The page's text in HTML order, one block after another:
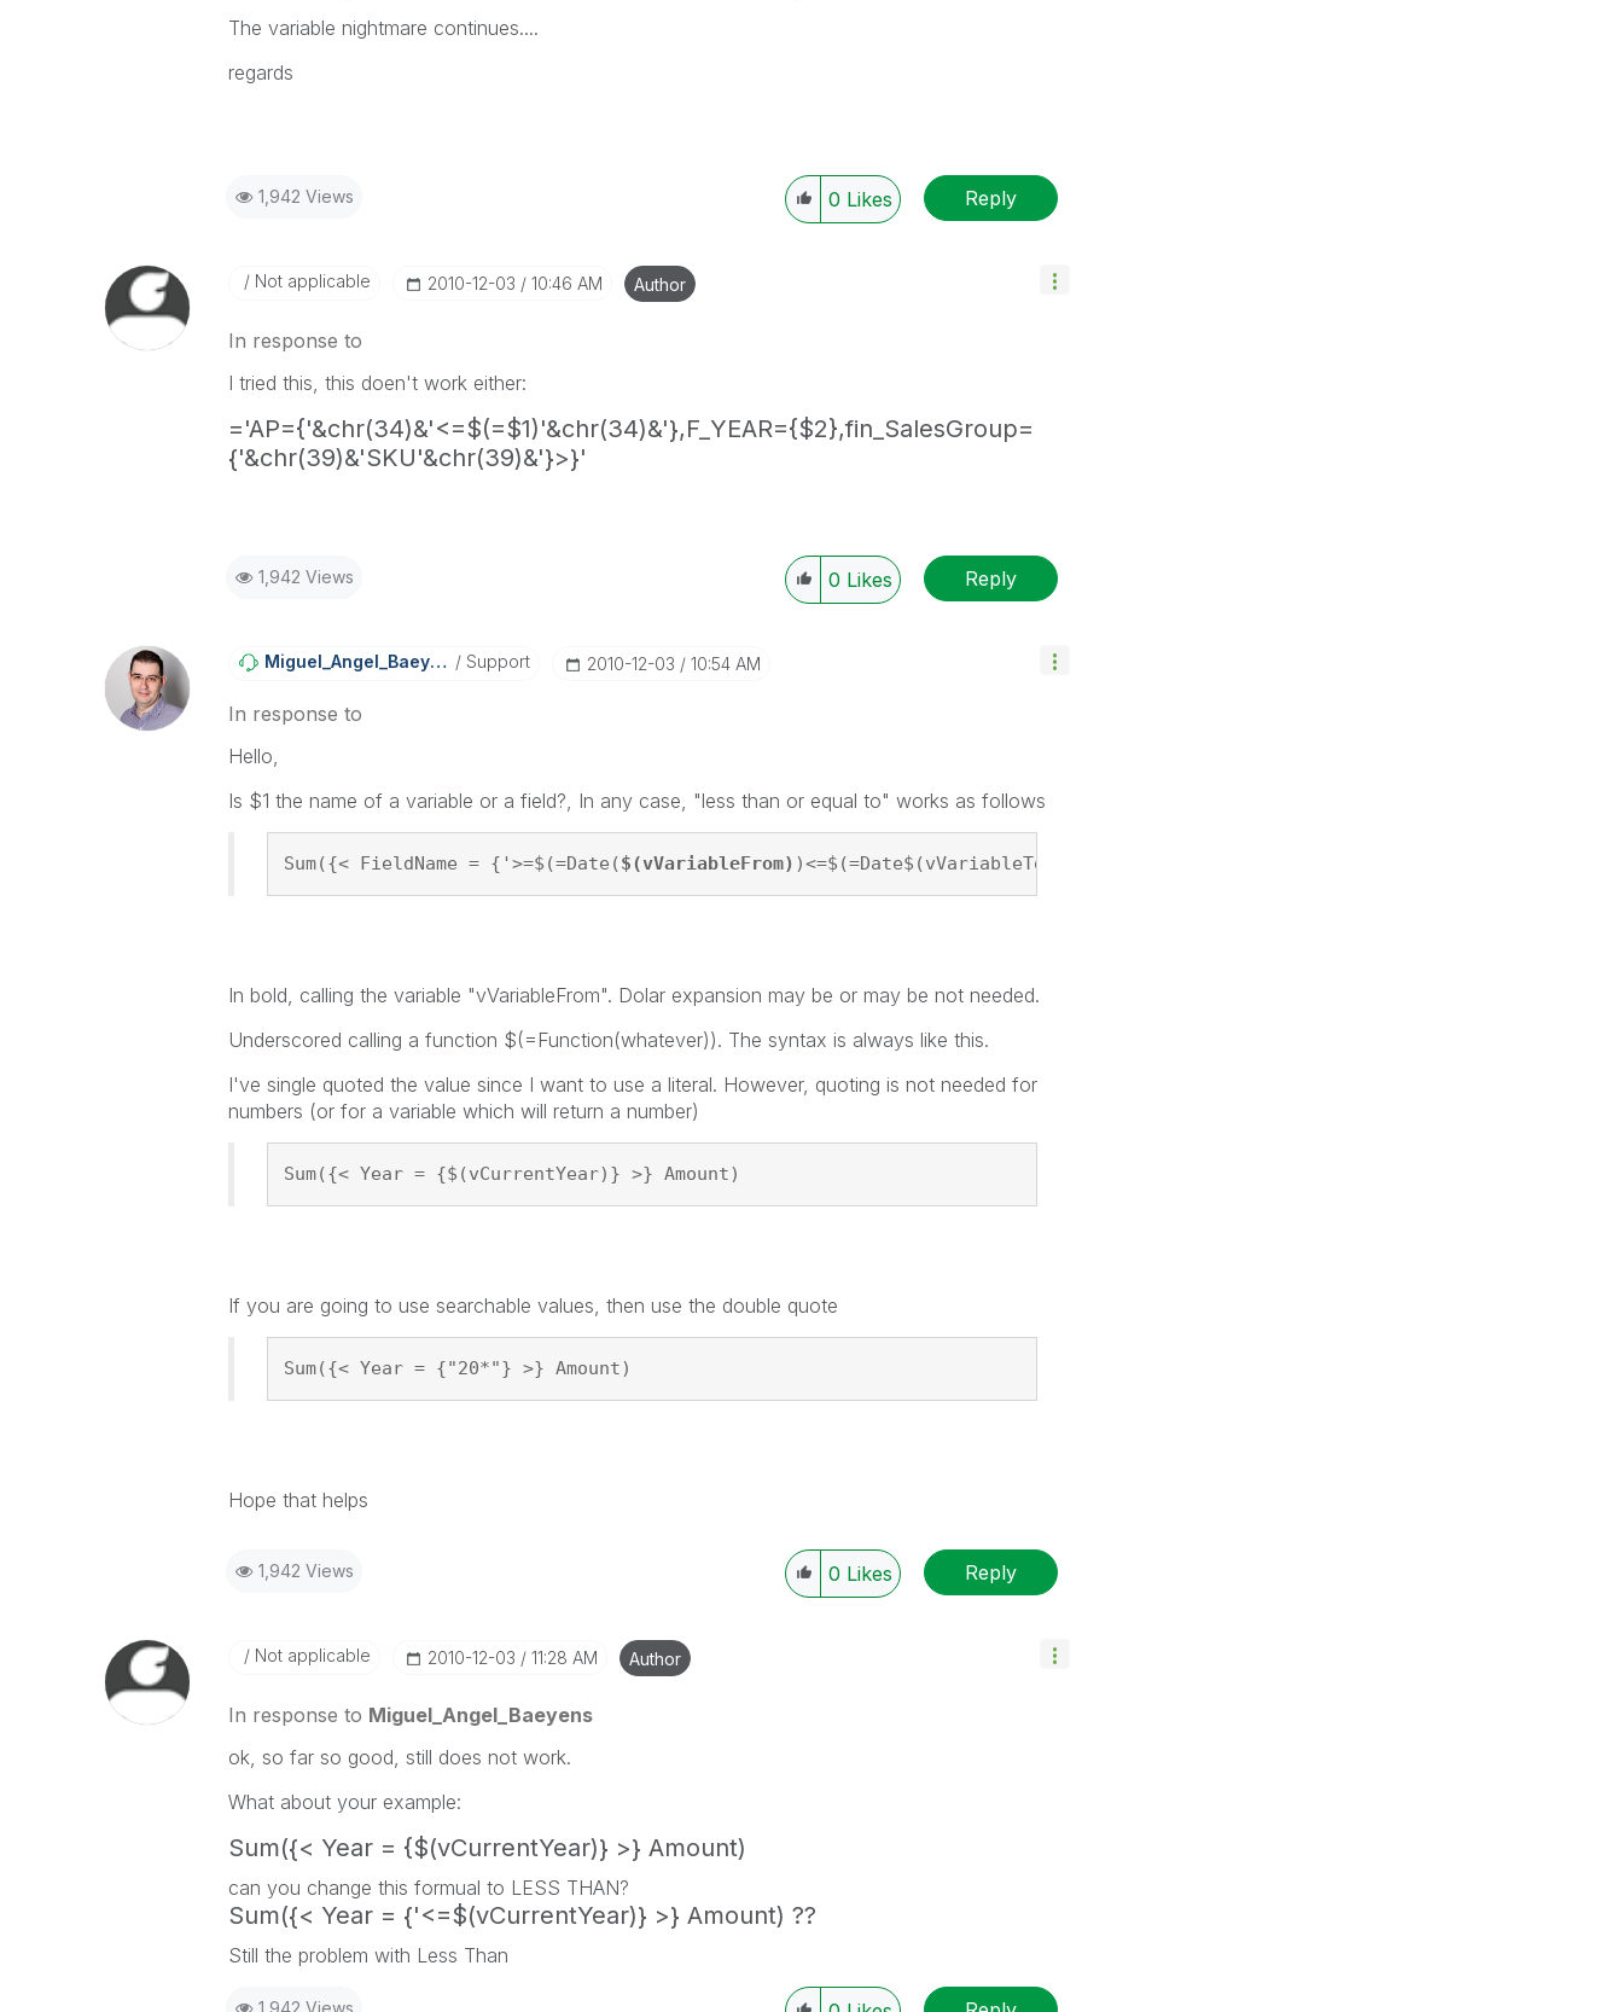
The variable nightmare continues....
regards
1,942 Views 0 Likes Reply
Not applicable ‎2010-12-03 10:46 AM Author
In response to
I tried this, this doen't work either:
='AP={'&chr(34)&'<=$(=$1)'&chr(34)&'},F_YEAR={$2},fin_SalesGroup=
{'&chr(39)&'SKU'&chr(39)&'}>}'
1,942 Views 0 Likes Reply
Miguel_Angel_BaEyens Support ‎2010-12-03 10:54 AM
In response to
Hello,
Is $1 the name of a variable or a field?, In any case, "less than or equal to" works as follows
Sum({< FieldName = {'>=$(=Date($(vVariableFrom) )<=$(=Date$(vVariableTo))'} >} Amount)
In bold, calling the variable "vVariableFrom". Dolar expansion may be or may be not needed.
Underscored calling a function $(=Function(whatever)). The syntax is always like this.
I've single quoted the value since I want to use a literal. However, quoting is not needed for
numbers (or for a variable which will return a number)
Sum({< Year = {$(vCurrentYear)} >} Amount)
If you are going to use searchable values, then use the double quote
Sum({< Year = {"20*"} >} Amount)
Hope that helps
1,942 Views 0 Likes Reply
Not applicable ‎2010-12-03 11:28 AM Author
In response to Miguel_Angel_Baeyens
ok, so far so good, still does not work.
What about your example:
Sum({< Year = {$(vCurrentYear)} >} Amount)
can you change this formual to LESS THAN?
Sum({< Year = {'<=$(vCurrentYear)} >} Amount) ??
Still the problem with Less Than
1,942 Views